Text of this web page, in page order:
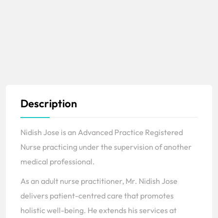
Description
Nidish Jose is an Advanced Practice Registered
Nurse practicing under the supervision of another
medical professional.
As an adult nurse practitioner, Mr. Nidish Jose
delivers patient-centred care that promotes
holistic well-being. He extends his services at